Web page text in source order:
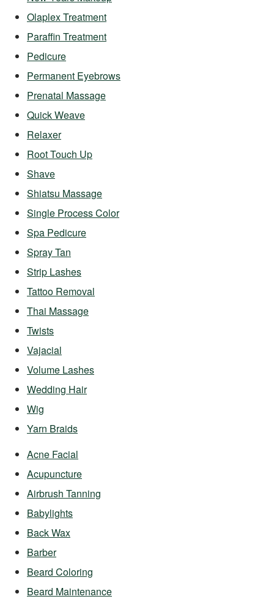
Olaplex Treatment
Paraffin Treatment
Pedicure
Permanent Eyebrows
Prenatal Massage
Quick Weave
Relaxer
Root Touch Up
Shave
Shiatsu Massage
Single Process Color
Spa Pedicure
Spray Tan
Strip Lashes
Tattoo Removal
Thai Massage
Twists
Vajacial
Volume Lashes
Wedding Hair
Wig
Yarn Braids
Acne Facial
Acupuncture
Airbrush Tanning
Babylights
Back Wax
Barber
Beard Coloring
Beard Maintenance